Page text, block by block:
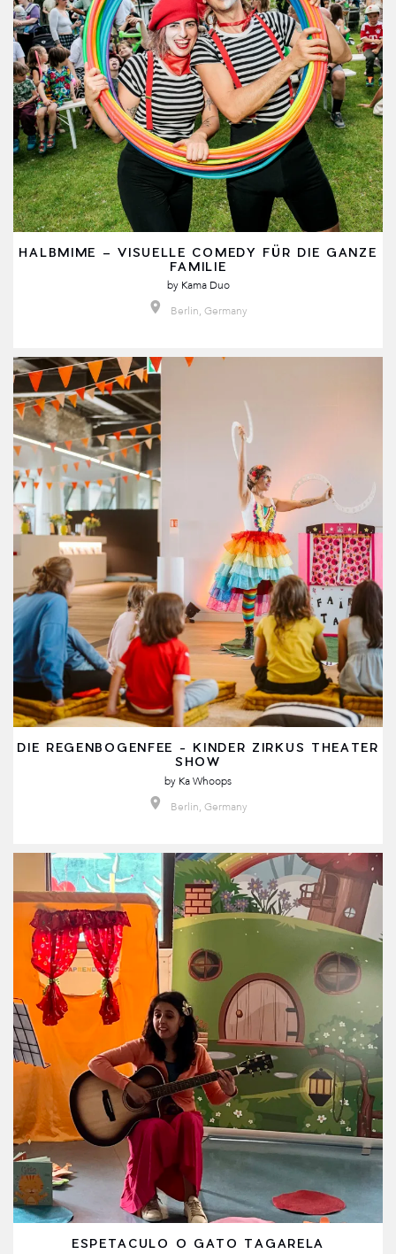
HALBMIME – VISUELLE COMEDY FÜR DIE GANZE
FAMILIE
by Kama Duo
Berlin, Germany
DIE REGENBOGENFEE - KINDER ZIRKUS THEATER
SHOW
by Ka Whoops
Berlin, Germany
ESPETACULO O GATO TAGARELA